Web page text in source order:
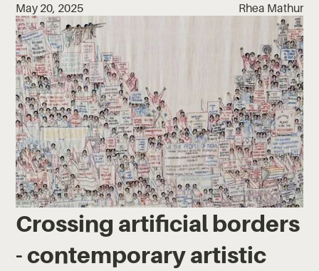
May 20, 2025 Rhea Mathur
Crossing artificial borders
- contemporary artistic